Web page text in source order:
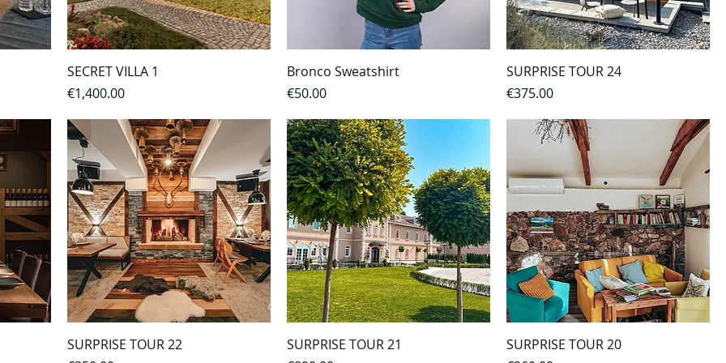
double room
SECRET VILLA 1
Price
€1,400.00
Bronco Sweatshirt
Price
€50.00
SURPRISE TOUR 24
Price
€375.00
SURPRISE TOUR 22
SURPRISE TOUR 21
SURPRISE TOUR 20